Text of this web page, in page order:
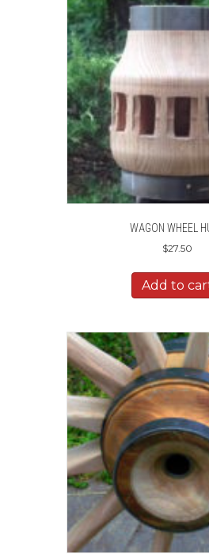
WAGON WHEEL
$27.50
Add to